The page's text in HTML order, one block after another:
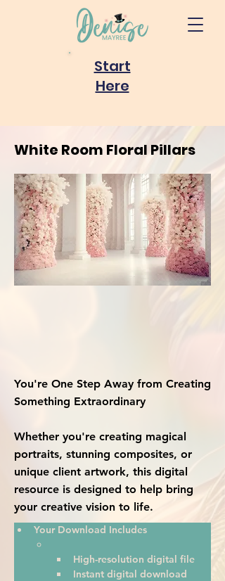
Start
Here
White Room Floral Pillars
You're One Step Away from Creating
Something Extraordinary
Whether you're creating magical
portraits, stunning composites, or
unique client artwork, this digital
resource is designed to help bring
your creative vision to life.
Your Download Includes
High-resolution digital file
Instant digital download